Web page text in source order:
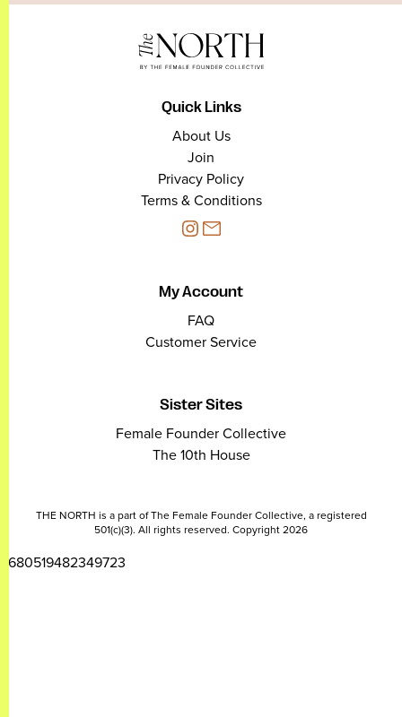
Quick Links
About Us
Join
Privacy Policy
Terms & Conditions
My Account
FAQ
Customer Service
Sister Sites
Female Founder Collective
The 10th House
THE NORTH is a part of The Female Founder Collective, a registered
501(c)(3). All rights reserved. Copyright 2026
2680519482349723